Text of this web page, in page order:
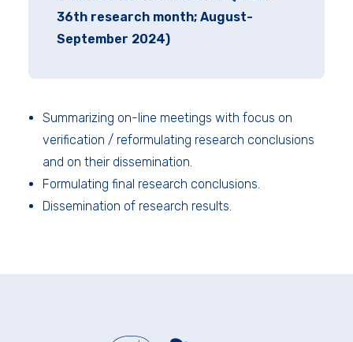
36th research month; August-
September 2024)
Summarizing on-line meetings with focus on
verification / reformulating research conclusions
and on their dissemination.
Formulating final research conclusions.
Dissemination of research results.